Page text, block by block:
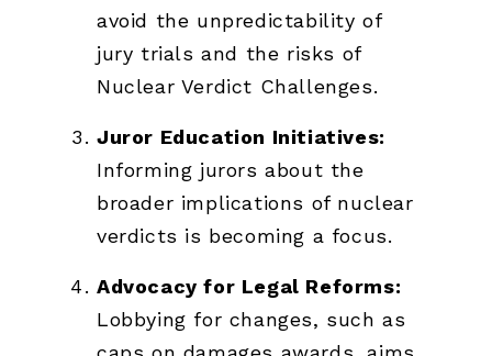
avoid the unpredictability of
jury trials and the risks of
Nuclear Verdict Challenges.
Juror Education Initiatives:
Informing jurors about the
broader implications of nuclear
verdicts is becoming a focus.
Advocacy for Legal Reforms:
Lobbying for changes, such as